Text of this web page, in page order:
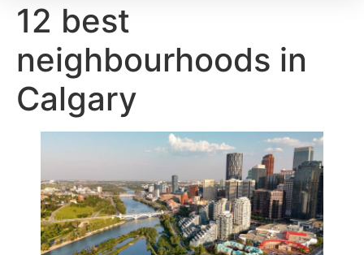
12 best
neighbourhoods in
Calgary